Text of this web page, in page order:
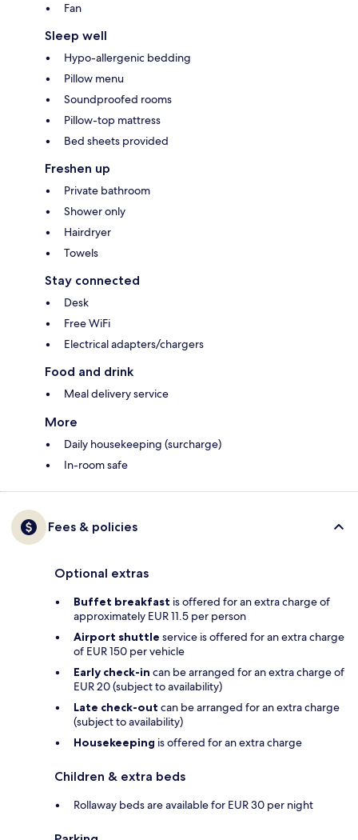
Fan
Sleep well
Hypo-allergenic bedding
Pillow menu
Soundproofed rooms
Pillow-top mattress
Bed sheets provided
Freshen up
Private bathroom
Shower only
Hairdryer
Towels
Stay connected
Desk
Free WiFi
Electrical adapters/chargers
Food and drink
Meal delivery service
More
Daily housekeeping (surcharge)
In-room safe
Fees & policies
Optional extras
Buffet breakfast is offered for an extra charge of
approximately EUR 11.5 per person
Airport shuttle service is offered for an extra charge
of EUR 150 per vehicle
Early check-in can be arranged for an extra charge of
EUR 20 (subject to availability)
Late check-out can be arranged for an extra charge
(subject to availability)
Housekeeping is offered for an extra charge
Children & extra beds
Rollaway beds are available for EUR 30 per night